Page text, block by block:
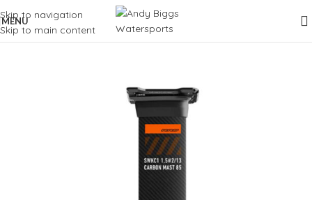
Skip to navigation
Skip to main content
MENU